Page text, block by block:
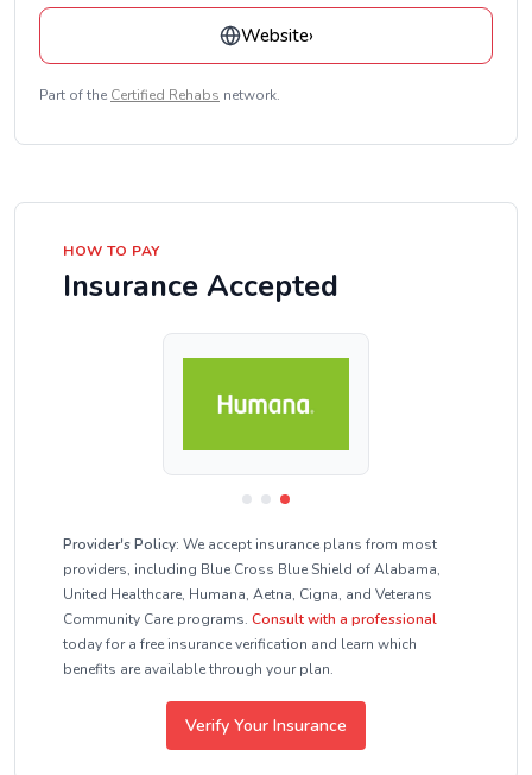
Website›
Part of the Certified Rehabs network.
HOW TO PAY
Insurance Accepted
Provider's Policy: We accept insurance plans from most
providers, including Blue Cross Blue Shield of Alabama,
United Healthcare, Humana, Aetna, Cigna, and Veterans
Community Care programs. Consult with a professional
today for a free insurance verification and learn which
benefits are available through your plan.
Verify Your Insurance